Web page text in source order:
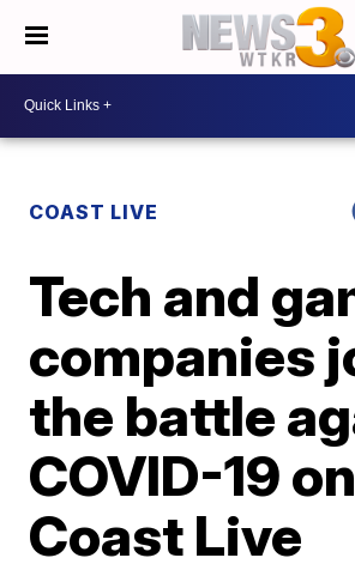
COAST LIVE
Tech and
companies
the battle
COVID-19 on
Coast Live